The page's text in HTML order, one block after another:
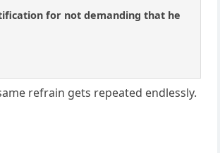
for not demanding that he
refrain gets repeated endlessly.